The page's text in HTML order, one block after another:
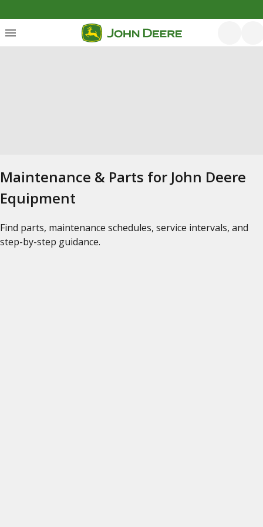
Maintenance & Parts for John Deere
Equipment
Find parts, maintenance schedules, service intervals, and
step-by-step guidance.